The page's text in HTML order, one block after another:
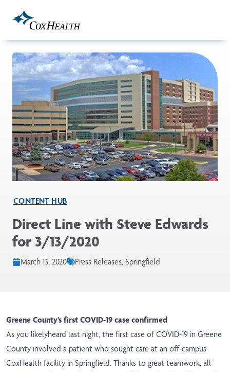
CONTENT HUB
Direct Line with Steve Edwards
for 3/13/2020
March 13, 2020 Press Releases, Springfield
Greene County’s first COVID-19 case confirmed
As you likelyheard last night, the first case of COVID-19 in Greene
County involved a patient who sought care at an off-campus
CoxHealth facility in Springfield. Thanks to great teamwork, all